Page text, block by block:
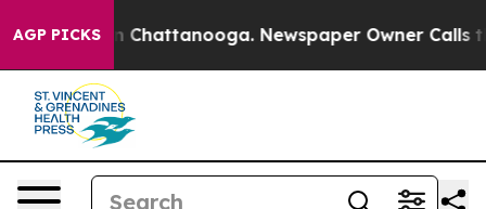
AGP PICKS
Chaos in Chattanooga. Newspaper Owner Calls